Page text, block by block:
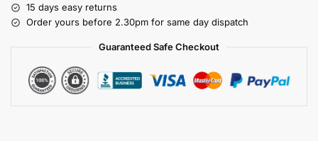
15 days easy returns
Order yours before 2.30pm for same day dispatch
Guaranteed Safe Checkout